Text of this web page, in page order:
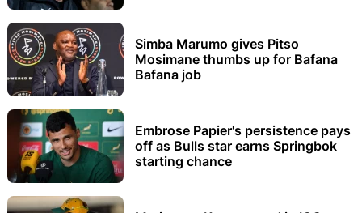
Simba Marumo gives Pitso
Mosimane thumbs up for Bafana
Bafana job
Embrose Papier's persistence pays
off as Bulls star earns Springbok
starting chance